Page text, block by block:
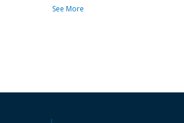
See More